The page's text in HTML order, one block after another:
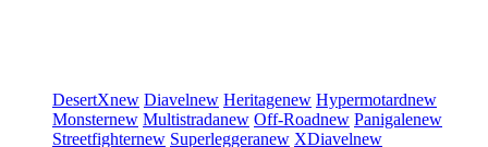
DesertXnew Diavelnew Heritagenew Hypermotardnew
Monsternew Multistradanew Off-Roadnew Panigalenew
Streetfighternew Superleggeranew XDiavelnew